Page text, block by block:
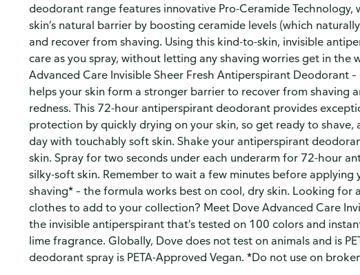
deodorant range features innovative Pro-Ceramide
skin’s natural barrier by boosting ceramide levels (which
and recover from shaving. Using this kind-to-skin, invisible
care as you spray, without letting any shaving worries get in
Advanced Care Invisible Sheer Fresh Antiperspirant Deodorant
helps your skin form a stronger barrier to recover from shaving
redness. This 72-hour antiperspirant deodorant provides
protection by quickly drying on your skin, so get ready to
day with touchably soft skin. Shake your antiperspirant
skin. Spray for two seconds under each underarm for 72-hour
silky-soft skin. Remember to wait a few minutes before
shaving* – the formula works best on cool, dry skin. Looking for
clothes to add to your collection? Meet Dove Advanced Care
the invisible antiperspirant that’s tested on 100 colors and
lime fragrance. Globally, Dove does not test on animals and is
deodorant spray is PETA-Approved Vegan. *Do not use on